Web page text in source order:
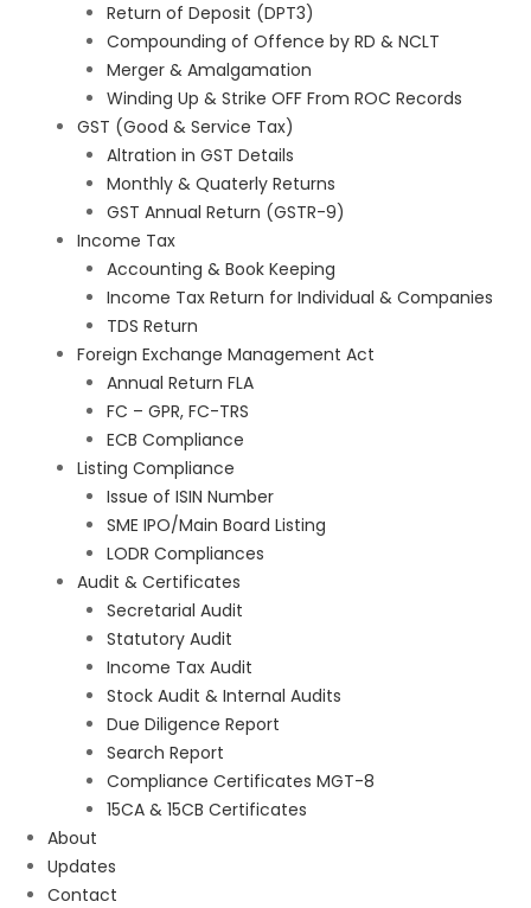
Return of Deposit (DPT3)
Compounding of Offence by RD & NCLT
Merger & Amalgamation
Winding Up & Strike OFF From ROC Records
GST (Good & Service Tax)
Altration in GST Details
Monthly & Quaterly Returns
GST Annual Return (GSTR-9)
Income Tax
Accounting & Book Keeping
Income Tax Return for Individual & Companies
TDS Return
Foreign Exchange Management Act
Annual Return FLA
FC – GPR, FC-TRS
ECB Compliance
Listing Compliance
Issue of ISIN Number
SME IPO/Main Board Listing
LODR Compliances
Audit & Certificates
Secretarial Audit
Statutory Audit
Income Tax Audit
Stock Audit & Internal Audits
Due Diligence Report
Search Report
Compliance Certificates MGT-8
15CA & 15CB Certificates
About
Updates
Contact